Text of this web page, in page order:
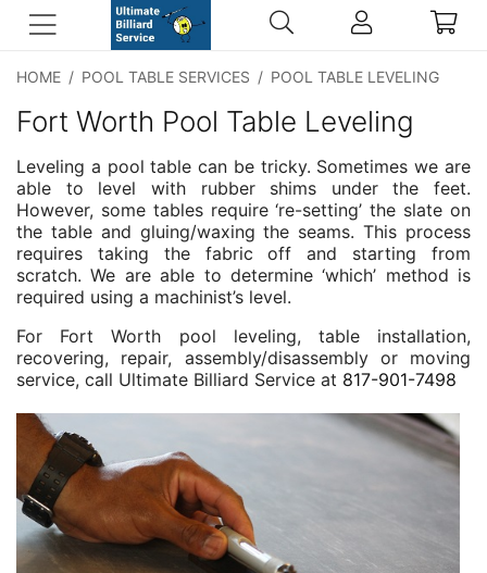
HOME / POOL TABLE SERVICES / POOL TABLE LEVELING
Fort Worth Pool Table Leveling
Leveling a pool table can be tricky. Sometimes we are
able to level with rubber shims under the feet.
However, some tables require ‘re-setting’ the slate on
the table and gluing/waxing the seams. This process
requires taking the fabric off and starting from
scratch. We are able to determine ‘which’ method is
required using a machinist’s level.
For Fort Worth pool leveling, table installation,
recovering, repair, assembly/disassembly or moving
service, call Ultimate Billiard Service at 817-901-7498